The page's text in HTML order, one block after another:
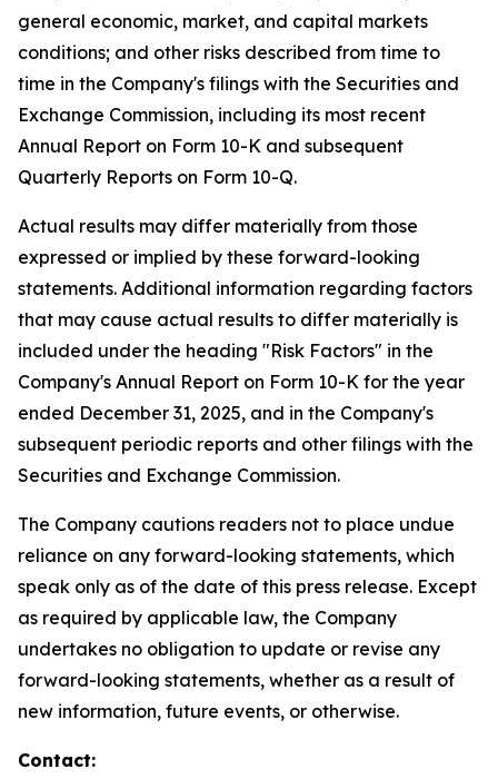
general economic, market, and capital markets
conditions; and other risks described from time to
time in the Company's filings with the Securities and
Exchange Commission, including its most recent
Annual Report on Form 10-K and subsequent
Quarterly Reports on Form 10-Q.
Actual results may differ materially from those
expressed or implied by these forward-looking
statements. Additional information regarding factors
that may cause actual results to differ materially is
included under the heading "Risk Factors" in the
Company's Annual Report on Form 10-K for the year
ended December 31, 2025, and in the Company's
subsequent periodic reports and other filings with the
Securities and Exchange Commission.
The Company cautions readers not to place undue
reliance on any forward-looking statements, which
speak only as of the date of this press release. Except
as required by applicable law, the Company
undertakes no obligation to update or revise any
forward-looking statements, whether as a result of
new information, future events, or otherwise.
Contact: